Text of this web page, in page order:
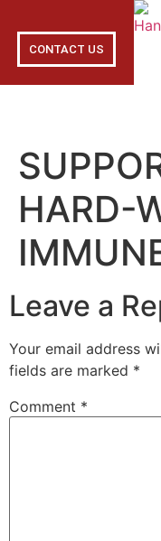
CONTACT US
HARD-
Leave a
Your email address
fields are marked *
Comment *